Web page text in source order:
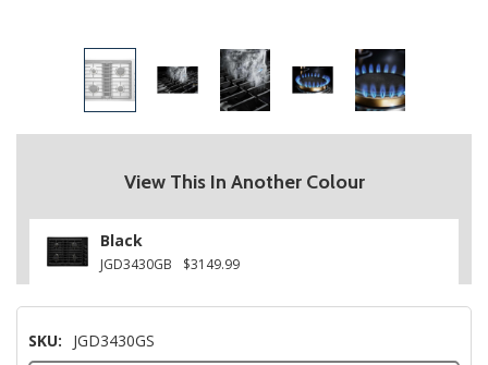
View This In Another Colour
Black
JGD3430GB $3149.99
SKU: JGD3430GS